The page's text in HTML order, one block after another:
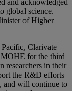
global science.
of Higher
Clarivate
for the third
researchers in their
the R&D efforts
and will continue to